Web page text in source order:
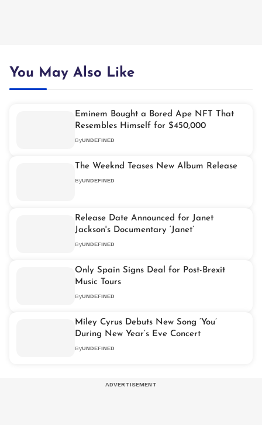
You May Also Like
Eminem Bought a Bored Ape NFT That
Resembles Himself for $450,000
ByUNDEFINED
The Weeknd Teases New Album Release
ByUNDEFINED
Release Date Announced for Janet
Jackson's Documentary ‘Janet’
ByUNDEFINED
Only Spain Signs Deal for Post-Brexit
Music Tours
ByUNDEFINED
Miley Cyrus Debuts New Song ‘You’
During New Year’s Eve Concert
ByUNDEFINED